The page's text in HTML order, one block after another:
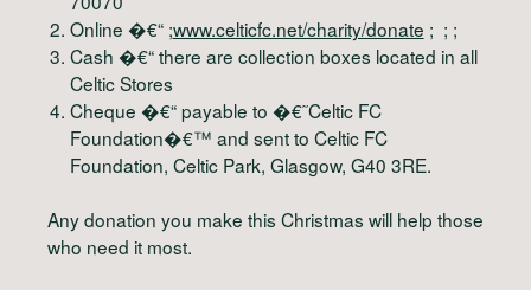
Online �€“ ;www.celticfc.net/charity/donate ; ; ;
Cash �€“ there are collection boxes located in all
Celtic Stores
Cheque �€“ payable to �€˜Celtic FC
Foundation�€™ and sent to Celtic FC
Foundation, Celtic Park, Glasgow, G40 3RE.
Any donation you make this Christmas will help those
who need it most.